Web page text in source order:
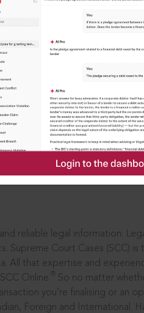
in
reliable legal information:
Supreme Court Cases (SCC) is
All that expertise and
Online.
So no matter
you’re finalising or an
Foreign and International.